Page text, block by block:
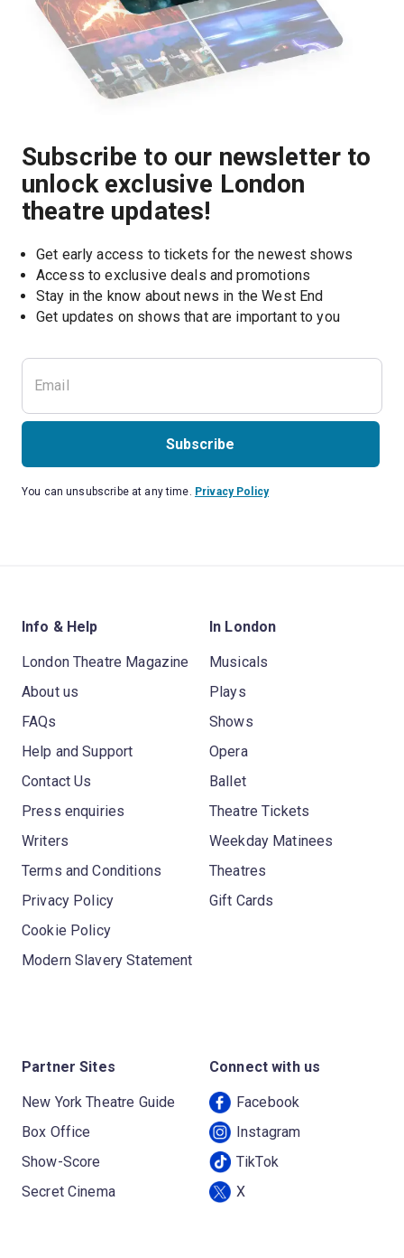
Subscribe to our newsletter to
unlock exclusive London
theatre updates!
Get early access to tickets for the newest shows
Access to exclusive deals and promotions
Stay in the know about news in the West End
Get updates on shows that are important to you
Subscribe
You can unsubscribe at any time. Privacy Policy
Info & Help
London Theatre Magazine
About us
FAQs
Help and Support
Contact Us
Press enquiries
Writers
Terms and Conditions
Privacy Policy
Cookie Policy
Modern Slavery Statement
In London
Musicals
Plays
Shows
Opera
Ballet
Theatre Tickets
Weekday Matinees
Theatres
Gift Cards
Partner Sites
New York Theatre Guide
Box Office
Show-Score
Secret Cinema
Connect with us
Facebook
Instagram
TikTok
X